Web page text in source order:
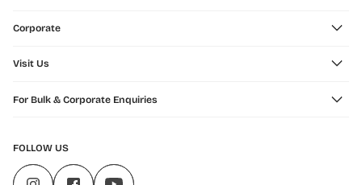
Corporate
Visit Us
For Bulk & Corporate Enquiries
FOLLOW US